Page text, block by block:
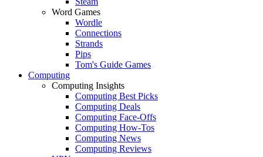
Word Games
Wordle
Connections
Strands
Pips
Tom's Guide Games
Computing
Computing Insights
Computing Best Picks
Computing Deals
Computing Face-Offs
Computing How-Tos
Computing News
Computing Reviews